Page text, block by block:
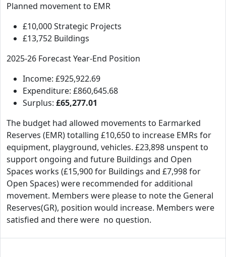
Planned movement to EMR
£10,000 Strategic Projects
£13,752 Buildings
2025-26 Forecast Year-End Position
Income: £925,922.69
Expenditure: £860,645.68
Surplus: £65,277.01
The budget had allowed movements to Earmarked
Reserves (EMR) totalling £10,650 to increase EMRs for
equipment, playground, vehicles. £23,898 unspent to
support ongoing and future Buildings and Open
Spaces works (£15,900 for Buildings and £7,998 for
Open Spaces) were recommended for additional
movement. Members were please to note the General
Reserves(GR), position would increase. Members were
satisfied and there were no question.